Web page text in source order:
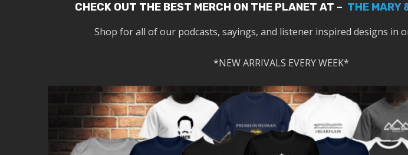
CHECK OUT THE BEST MERCH ON THE PLANET AT – THE MARY
Shop for all of our podcasts, sayings, and listener inspired designs in
*NEW ARRIVALS EVERY WEEK*